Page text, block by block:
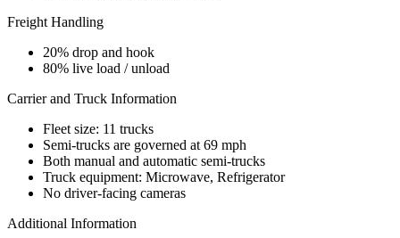
Freight Handling
20% drop and hook
80% live load / unload
Carrier and Truck Information
Fleet size: 11 trucks
Semi-trucks are governed at 69 mph
Both manual and automatic semi-trucks
Truck equipment: Microwave, Refrigerator
No driver-facing cameras
Additional Information